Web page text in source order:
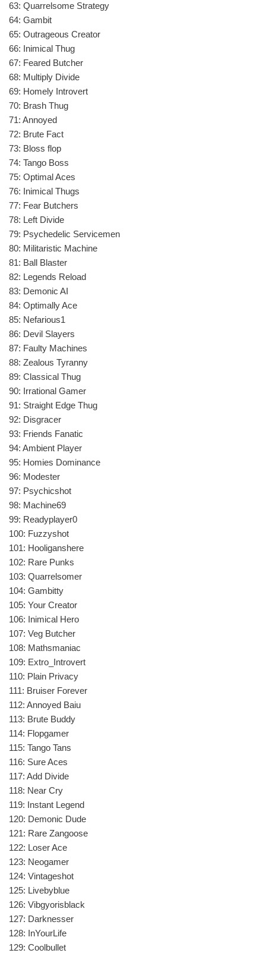
63: Quarrelsome Strategy
64: Gambit
65: Outrageous Creator
66: Inimical Thug
67: Feared Butcher
68: Multiply Divide
69: Homely Introvert
70: Brash Thug
71: Annoyed
72: Brute Fact
73: Bloss flop
74: Tango Boss
75: Optimal Aces
76: Inimical Thugs
77: Fear Butchers
78: Left Divide
79: Psychedelic Servicemen
80: Militaristic Machine
81: Ball Blaster
82: Legends Reload
83: Demonic AI
84: Optimally Ace
85: Nefarious1
86: Devil Slayers
87: Faulty Machines
88: Zealous Tyranny
89: Classical Thug
90: Irrational Gamer
91: Straight Edge Thug
92: Disgracer
93: Friends Fanatic
94: Ambient Player
95: Homies Dominance
96: Modester
97: Psychicshot
98: Machine69
99: Readyplayer0
100: Fuzzyshot
101: Hooliganshere
102: Rare Punks
103: Quarrelsomer
104: Gambitty
105: Your Creator
106: Inimical Hero
107: Veg Butcher
108: Mathsmaniac
109: Extro_Introvert
110: Plain Privacy
111: Bruiser Forever
112: Annoyed Baiu
113: Brute Buddy
114: Flopgamer
115: Tango Tans
116: Sure Aces
117: Add Divide
118: Near Cry
119: Instant Legend
120: Demonic Dude
121: Rare Zangoose
122: Loser Ace
123: Neogamer
124: Vintageshot
125: Livebyblue
126: Vibgyorisblack
127: Darknesser
128: InYourLife
129: Coolbullet